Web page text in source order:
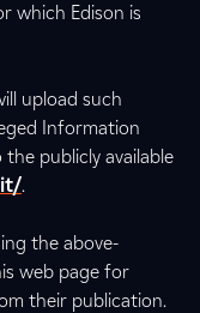
which Edison is
upload such
Information
the publicly available
.
the above-
web page for
their publication.